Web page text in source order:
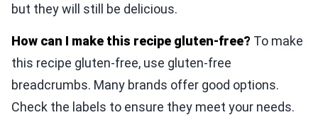
but they will still be delicious.
How can I make this recipe gluten-free? To make
this recipe gluten-free, use gluten-free
breadcrumbs. Many brands offer good options.
Check the labels to ensure they meet your needs.